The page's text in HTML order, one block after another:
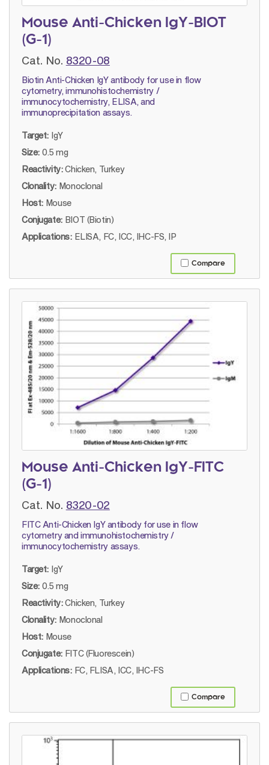
Mouse Anti-Chicken IgY-BIOT
(G-1)
Cat. No. 8320-08
Biotin Anti-Chicken IgY antibody for use in flow
cytometry, immunohistochemistry /
immunocytochemistry, ELISA, and
immunoprecipitation assays.
Target: IgY
Size: 0.5 mg
Reactivity: Chicken, Turkey
Clonality: Monoclonal
Host: Mouse
Conjugate: BIOT (Biotin)
Applications: ELISA, FC, ICC, IHC-FS, IP
Compare
Mouse Anti-Chicken IgY-FITC
(G-1)
Cat. No. 8320-02
FITC Anti-Chicken IgY antibody for use in flow
cytometry and immunohistochemistry /
immunocytochemistry assays.
Target: IgY
Size: 0.5 mg
Reactivity: Chicken, Turkey
Clonality: Monoclonal
Host: Mouse
Conjugate: FITC (Fluorescein)
Applications: FC, FLISA, ICC, IHC-FS
Compare